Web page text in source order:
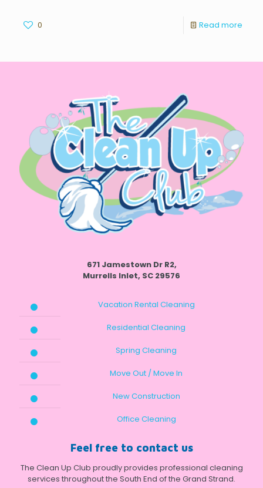
0 Read more
671 Jamestown Dr R2,
Murrells Inlet, SC 29576
Vacation Rental Cleaning
Residential Cleaning
Spring Cleaning
Move Out / Move In
New Construction
Office Cleaning
Feel free to contact us
The Clean Up Club proudly provides professional cleaning
services throughout the South End of the Grand Strand.